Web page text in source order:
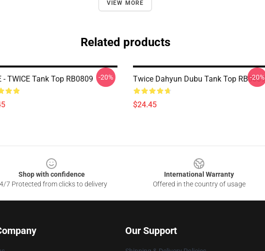
VIEW MORE
Related products
- TWICE Tank Top RB0809 -20% Twice Dahyun Dubu Tank Top RB0809
$24.45
-20%
Shop with confidence
7 Protected from clicks to delivery
International Warranty
Offered in the country of usage
Our Support